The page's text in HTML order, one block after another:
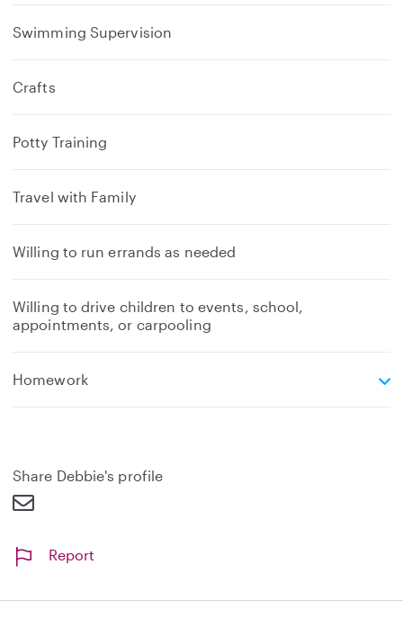
Swimming Supervision
Crafts
Potty Training
Travel with Family
Willing to run errands as needed
Willing to drive children to events, school,
appointments, or carpooling
Homeworke
d
Share Debbie's profile
Report